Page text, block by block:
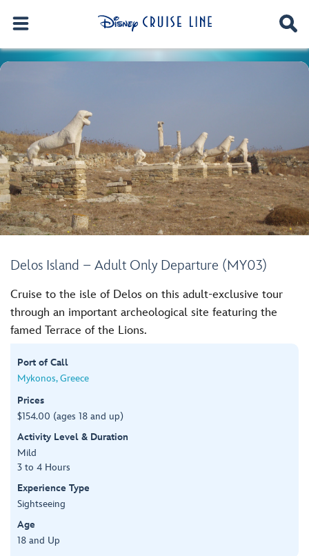
Delos Island – Adult Only Departure (MY03)
Cruise to the isle of Delos on this adult-exclusive tour
through an important archeological site featuring the
famed Terrace of the Lions.
Port of Call
Mykonos, Greece
Prices
$154.00 (ages 18 and up)
Activity Level & Duration
Mild
3 to 4 Hours
Experience Type
Sightseeing
Age
18 and Up